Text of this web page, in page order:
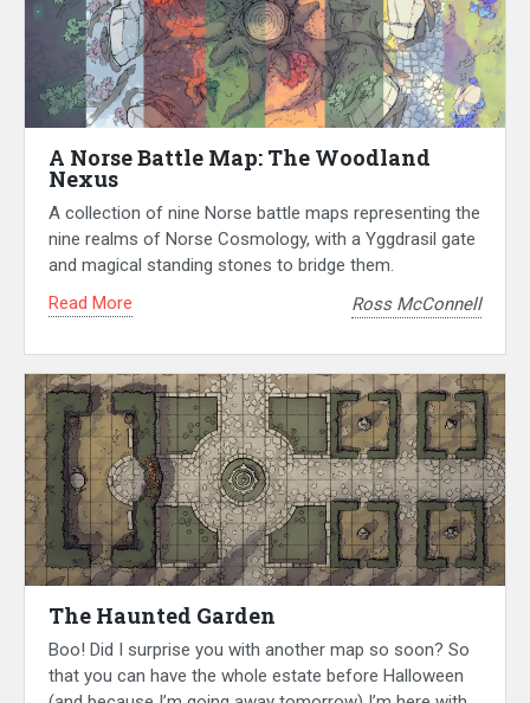
A Norse Battle Map: The Woodland
Nexus
A collection of nine Norse battle maps representing the
nine realms of Norse Cosmology, with a Yggdrasil gate
and magical standing stones to bridge them.
Read More
Ross McConnell
The Haunted Garden
Boo! Did I surprise you with another map so soon? So
that you can have the whole estate before Halloween